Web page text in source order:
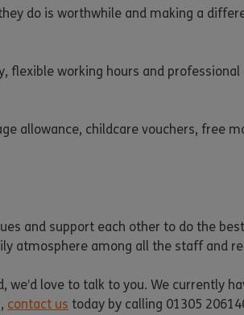
do is worthwhile and making a
flexible working hours and
allowance, childcare vouchers, free
and support each other to do the
atmosphere among all the staff and
we’d love to talk to you. We currently
contact us today by calling 01305